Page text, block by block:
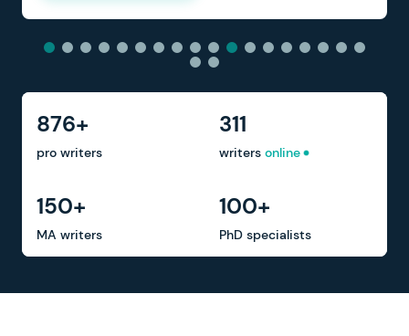
876+
pro writers
311
writers online
150+
MA writers
100+
PhD specialists